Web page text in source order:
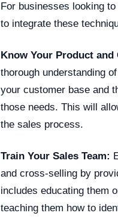
For businesses looking
to integrate these
Know Your Product and
thorough understanding
your customer base and
those needs. This will
the sales process.
Train Your Sales Team:
and cross-selling by
includes educating them
teaching them how to